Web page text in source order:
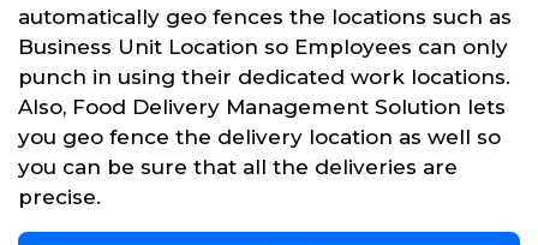
automatically geo fences the locations such as
Business Unit Location so Employees can only
punch in using their dedicated work locations.
Also, Food Delivery Management Solution lets
you geo fence the delivery location as well so
you can be sure that all the deliveries are
precise.